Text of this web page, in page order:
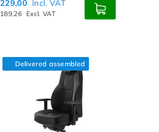
229,00 Incl. VAT
189,26 Excl. VAT
Delivered assembled